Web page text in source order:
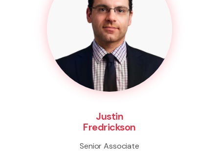
Justin
Fredrickson
Senior Associate